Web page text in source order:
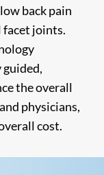
back pain
facet joints.
the overall
physicians,
cost.